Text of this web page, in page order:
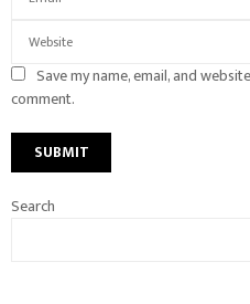
Save my name, email, and
comment.
Search